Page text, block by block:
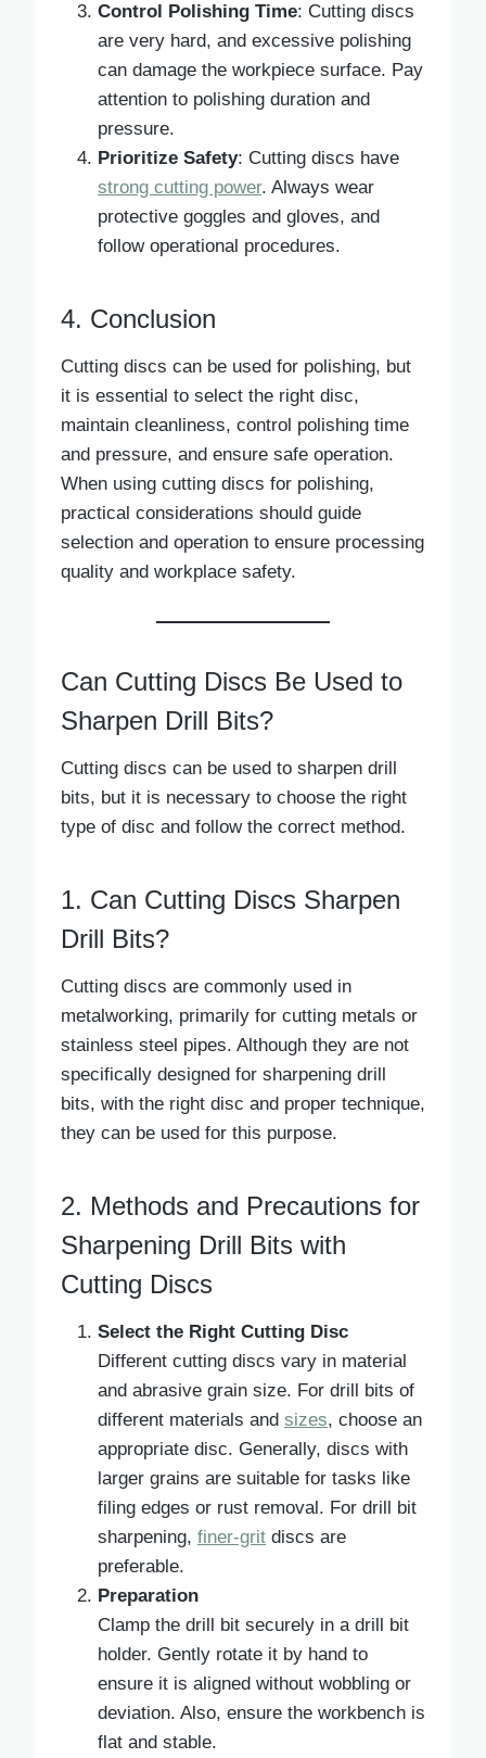
Control Polishing Time: Cutting discs
are very hard, and excessive polishing
can damage the workpiece surface. Pay
attention to polishing duration and
pressure.
Prioritize Safety: Cutting discs have
strong cutting power. Always wear
protective goggles and gloves, and
follow operational procedures.
4. Conclusion
Cutting discs can be used for polishing, but
it is essential to select the right disc,
maintain cleanliness, control polishing time
and pressure, and ensure safe operation.
When using cutting discs for polishing,
practical considerations should guide
selection and operation to ensure processing
quality and workplace safety.
Can Cutting Discs Be Used to
Sharpen Drill Bits?
Cutting discs can be used to sharpen drill
bits, but it is necessary to choose the right
type of disc and follow the correct method.
1. Can Cutting Discs Sharpen
Drill Bits?
Cutting discs are commonly used in
metalworking, primarily for cutting metals or
stainless steel pipes. Although they are not
specifically designed for sharpening drill
bits, with the right disc and proper technique,
they can be used for this purpose.
2. Methods and Precautions for
Sharpening Drill Bits with
Cutting Discs
Select the Right Cutting Disc
Different cutting discs vary in material
and abrasive grain size. For drill bits of
different materials and sizes, choose an
appropriate disc. Generally, discs with
larger grains are suitable for tasks like
filing edges or rust removal. For drill bit
sharpening, finer-grit discs are
preferable.
Preparation
Clamp the drill bit securely in a drill bit
holder. Gently rotate it by hand to
ensure it is aligned without wobbling or
deviation. Also, ensure the workbench is
flat and stable.